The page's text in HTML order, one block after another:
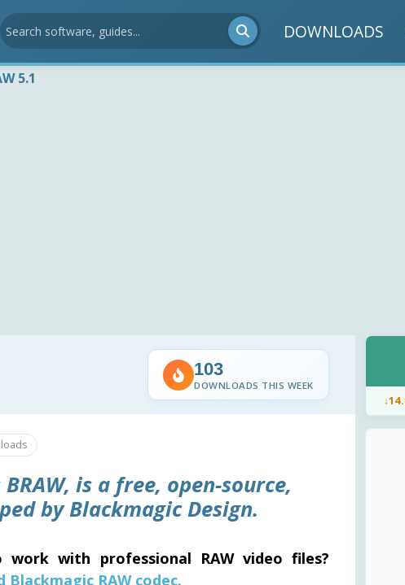
DOWNLOADS
5.1
103
DOWNLOADS THIS WEEK
is a free, open-source,
by Blackmagic Design.
work with professional RAW video files?
Blackmagic RAW codec.
↓